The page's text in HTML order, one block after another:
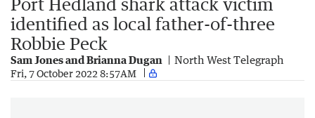
identified as local father-of-three
Robbie Peck
Sam Jones and Brianna Dugan North West Telegraph
Fri, 7 October 2022 8:57AM